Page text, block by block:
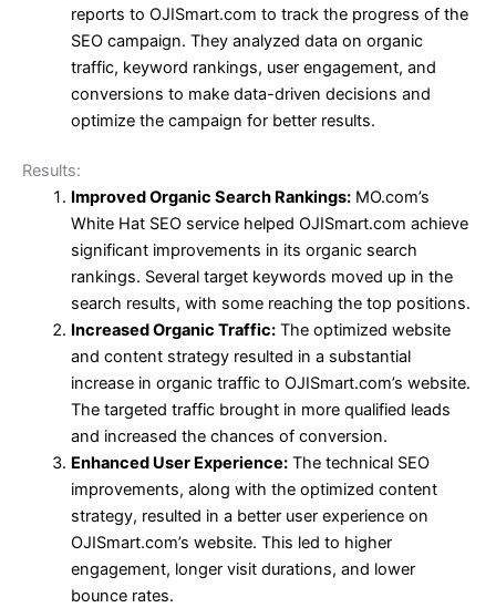
reports to OJISmart.com to track the progress of the
SEO campaign. They analyzed data on organic
traffic, keyword rankings, user engagement, and
conversions to make data-driven decisions and
optimize the campaign for better results.
Results:
Improved Organic Search Rankings:MO.com’s
White Hat SEO service helped OJISmart.com achieve
significant improvements in its organic search
rankings. Several target keywords moved up in the
search results, with some reaching the top positions.
Increased Organic Traffic:The optimized website
and content strategy resulted in a substantial
increase in organic traffic to OJISmart.com’s website.
The targeted traffic brought in more qualified leads
and increased the chances of conversion.
Enhanced User Experience:The technical SEO
improvements, along with the optimized content
strategy, resulted in a better user experience on
OJISmart.com’s website. This led to higher
engagement, longer visit durations, and lower
bounce rates.